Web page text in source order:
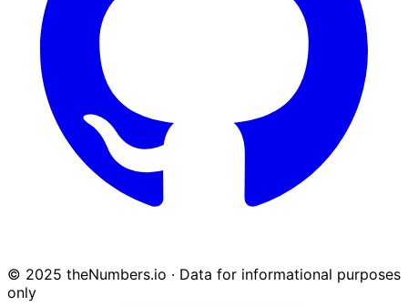
© 2025 theNumbers.io · Data for informational purposes
only